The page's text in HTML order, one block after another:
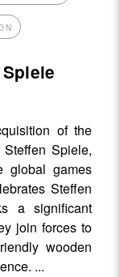
of the
Spiele,
global games
Steffen
a significant
join forces to
wooden
...